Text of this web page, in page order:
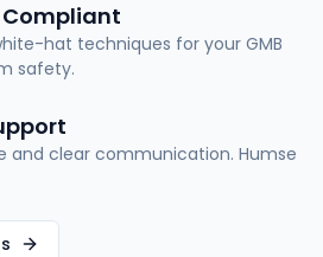
Compliant
hat techniques for your GMB
safety.
and clear communication. Humse